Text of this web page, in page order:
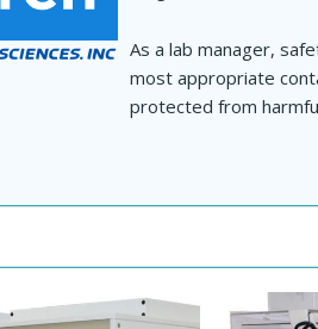
As a lab manager,
most appropriate
protected from